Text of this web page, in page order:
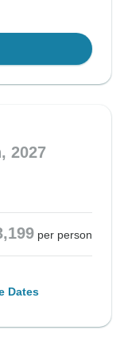
2027
per person
Dates